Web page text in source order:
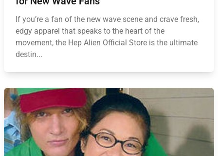
If you’re a fan of the new wave scene and crave fresh,
edgy apparel that speaks to the heart of the
movement, the Hep Alien Official Store is the ultimate
destin...